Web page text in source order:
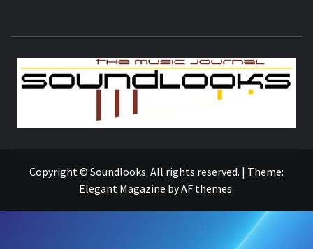
Copyright © Soundlooks. All rights reserved. | Theme:
Elegant Magazine byAF themes.